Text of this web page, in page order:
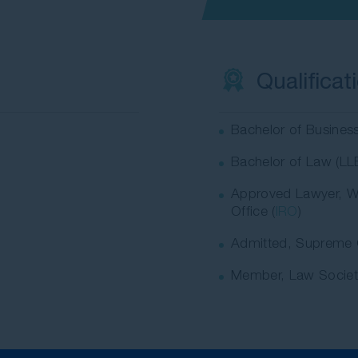
Bachelor of Business
Bachelor of Law
Approved Lawyer,
Office (
Admitted, Supreme
Member, Law